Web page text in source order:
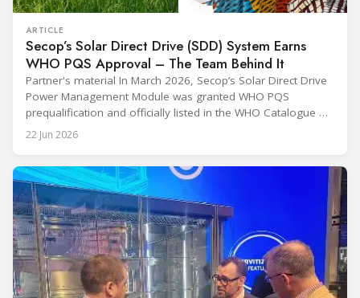
ARTICLE
Secop’s Solar Direct Drive (SDD) System Earns
WHO PQS Approval – The Team Behind It
Partner's material In March 2026, Secop’s Solar Direct Drive
Power Management Module was granted WHO PQS
prequalification and officially listed in the WHO Catalogue of
Prequalified Immunization Devices. The WHO IMD-PQS
(Immunization Devices Performance, Quality and Safety
equipment used in immunisation. Being listed in its
catalogue is
22 Jun 2026